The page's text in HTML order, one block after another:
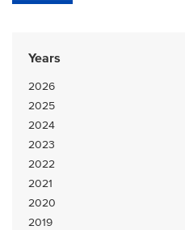
Years
2026
2025
2024
2023
2022
2021
2020
2019